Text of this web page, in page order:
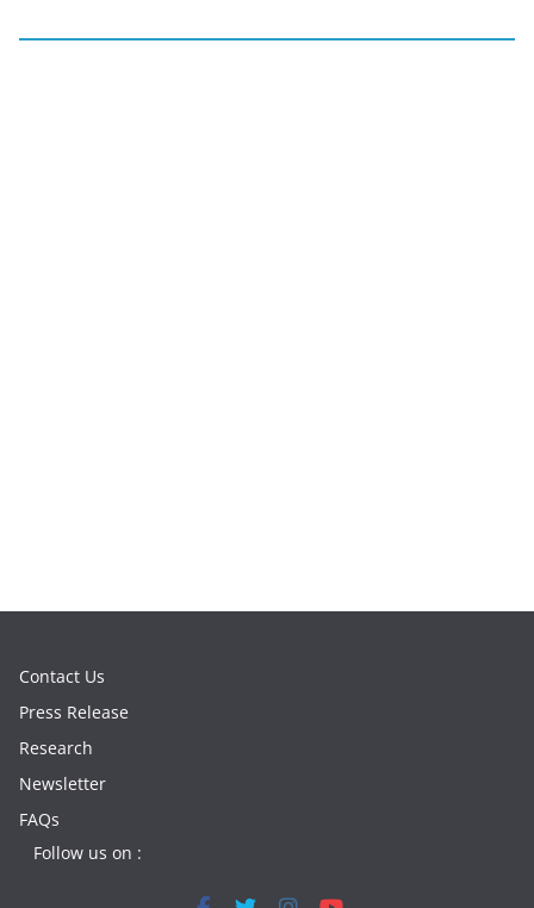
Contact Us
Press Release
Research
Newsletter
FAQs
Follow us on :